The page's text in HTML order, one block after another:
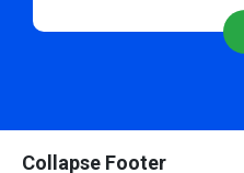
Collapse Footer